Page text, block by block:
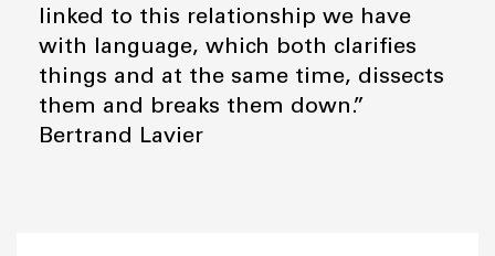
linked to this relationship we have
with language, which both clarifies
things and at the same time, dissects
them and breaks them down.”
Bertrand Lavier